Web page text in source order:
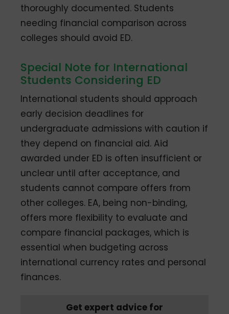
thoroughly documented. Students
needing financial comparison across
colleges should avoid ED.
Special Note for International
Students Considering ED
International students should approach
early decision deadlines for
undergraduate admissions with caution if
they depend on financial aid. Aid
awarded under ED is often insufficient or
unclear until after acceptance, and
students cannot compare offers from
other colleges. EA, being non-binding,
offers more flexibility to evaluate and
compare financial packages, which is
essential when budgeting across
international currency rates and personal
finances.
Get expert advice for